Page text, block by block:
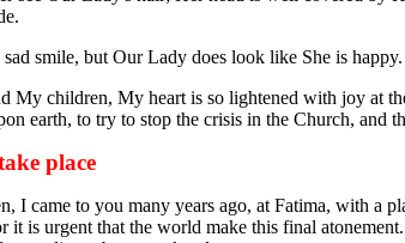
smile, but Our Lady does look like She is
My children, My heart is so lightened with joy at
earth, to try to stop the crisis in the Church, and
place
I came to you many years ago, at Fatima, with a
it is urgent that the world make this final